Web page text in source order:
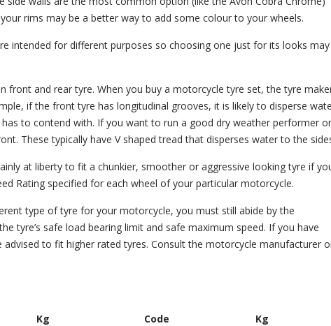
rims may be a better way to add some colour to your wheels.
intended for different purposes so choosing one just for its looks may
and rear tyre. When you buy a motorcycle tyre set, the tyre
if the front tyre has longitudinal grooves, it is likely to disperse
to contend with. If you want to run a good dry weather performer
These typically have V shaped tread that disperses water to the
at liberty to fit a chunkier, smoother or aggressive looking tyre if
Rating specified for each wheel of your particular motorcycle.
type of tyre for your motorcycle, you must still abide by the
tyre’s safe load bearing limit and safe maximum speed. If you have
to fit higher rated tyres. Consult the motorcycle manufacturer
Kg
Code
Kg